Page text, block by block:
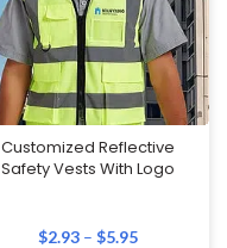
Customized Reflective
Safety Vests With Logo
$2.93 – $5.95